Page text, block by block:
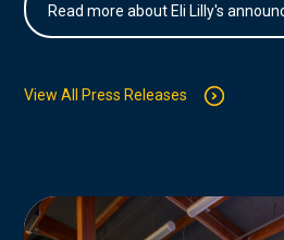
Read more about Eli Lilly's
View All Press Releases